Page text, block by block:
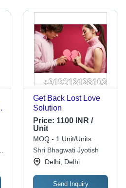
Get Back Lost Love
Solution
Price: 1100 INR /
Unit
MOQ - 1 Unit/Units
Shri Bhagwati Jyotish
Delhi, Delhi
Send Inquiry